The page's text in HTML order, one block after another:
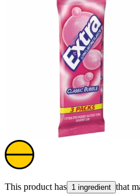
This product has 1 ingredient that